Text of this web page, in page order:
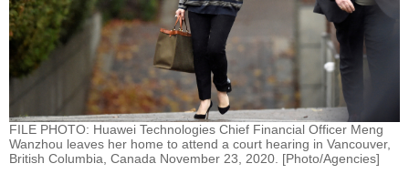
FILE PHOTO: Huawei Technologies Chief Financial Officer Meng
Wanzhou leaves her home to attend a court hearing in Vancouver,
British Columbia, Canada November 23, 2020. [Photo/Agencies]